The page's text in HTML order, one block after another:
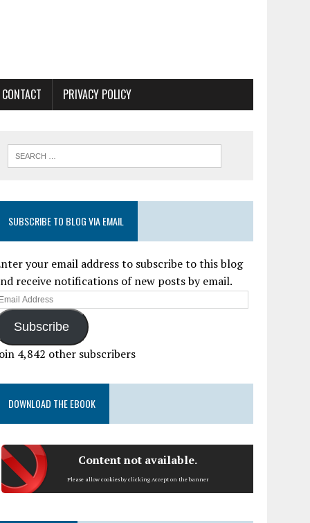
CONTACT PRIVACY POLICY
SUBSCRIBE TO BLOG VIA EMAIL
your email address to subscribe to this blog
receive notifications of new posts by email.
Subscribe
4,842 other subscribers
DOWNLOAD THE EBOOK
Content not available.
Please allow cookies by clicking Accept on the banner